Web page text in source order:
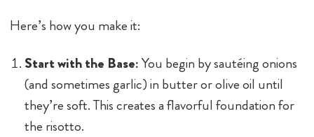
Here’s how you make it:
Start with the Base:You begin by sautéing onions
(and sometimes garlic) in butter or olive oil until
they’re soft. This creates a flavorful foundation for
the risotto.